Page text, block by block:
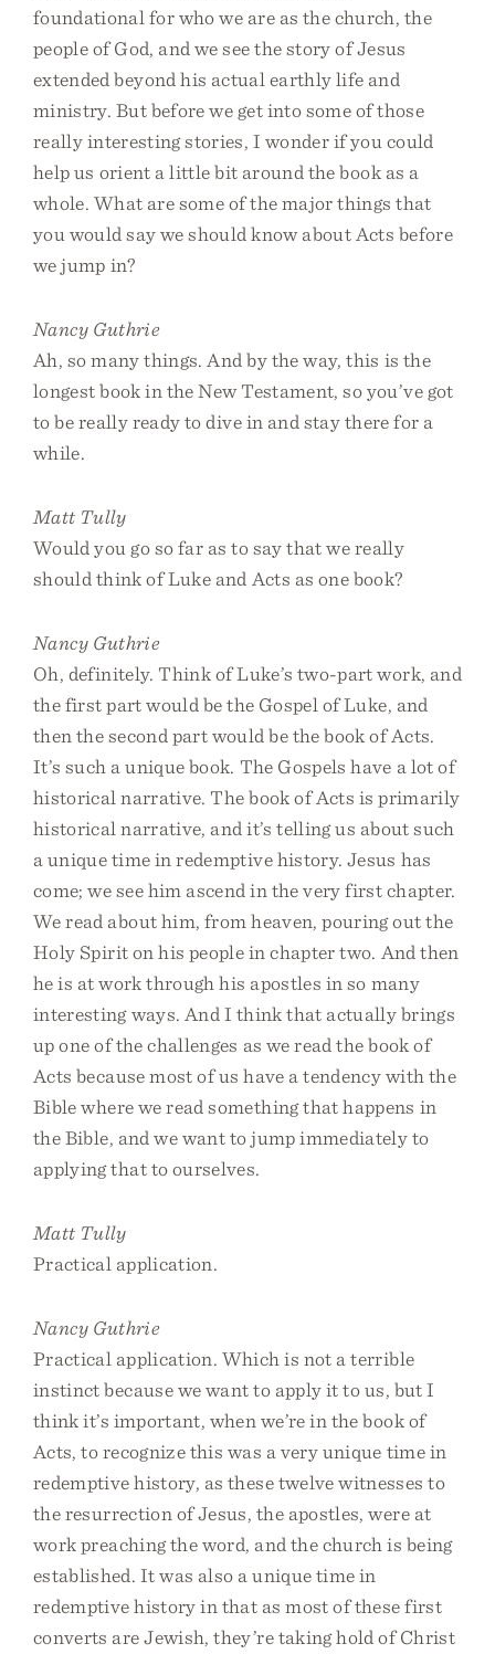
foundational for who we are as the church, the
people of God, and we see the story of Jesus
extended beyond his actual earthly life and
ministry. But before we get into some of those
really interesting stories, I wonder if you could
help us orient a little bit around the book as a
whole. What are some of the major things that
you would say we should know about Acts before
we jump in?
Nancy Guthrie
Ah, so many things. And by the way, this is the
longest book in the New Testament, so you’ve got
to be really ready to dive in and stay there for a
while.
Matt Tully
Would you go so far as to say that we really
should think of Luke and Acts as one book?
Nancy Guthrie
Oh, definitely. Think of Luke’s two-part work, and
the first part would be the Gospel of Luke, and
then the second part would be the book of Acts.
It’s such a unique book. The Gospels have a lot of
historical narrative. The book of Acts is primarily
historical narrative, and it’s telling us about such
a unique time in redemptive history. Jesus has
come; we see him ascend in the very first chapter.
We read about him, from heaven, pouring out the
Holy Spirit on his people in chapter two. And then
he is at work through his apostles in so many
interesting ways. And I think that actually brings
up one of the challenges as we read the book of
Acts because most of us have a tendency with the
Bible where we read something that happens in
the Bible, and we want to jump immediately to
applying that to ourselves.
Matt Tully
Practical application.
Nancy Guthrie
Practical application. Which is not a terrible
instinct because we want to apply it to us, but I
think it’s important, when we’re in the book of
Acts, to recognize this was a very unique time in
redemptive history, as these twelve witnesses to
the resurrection of Jesus, the apostles, were at
work preaching the word, and the church is being
established. It was also a unique time in
redemptive history in that as most of these first
converts are Jewish, they’re taking hold of Christ